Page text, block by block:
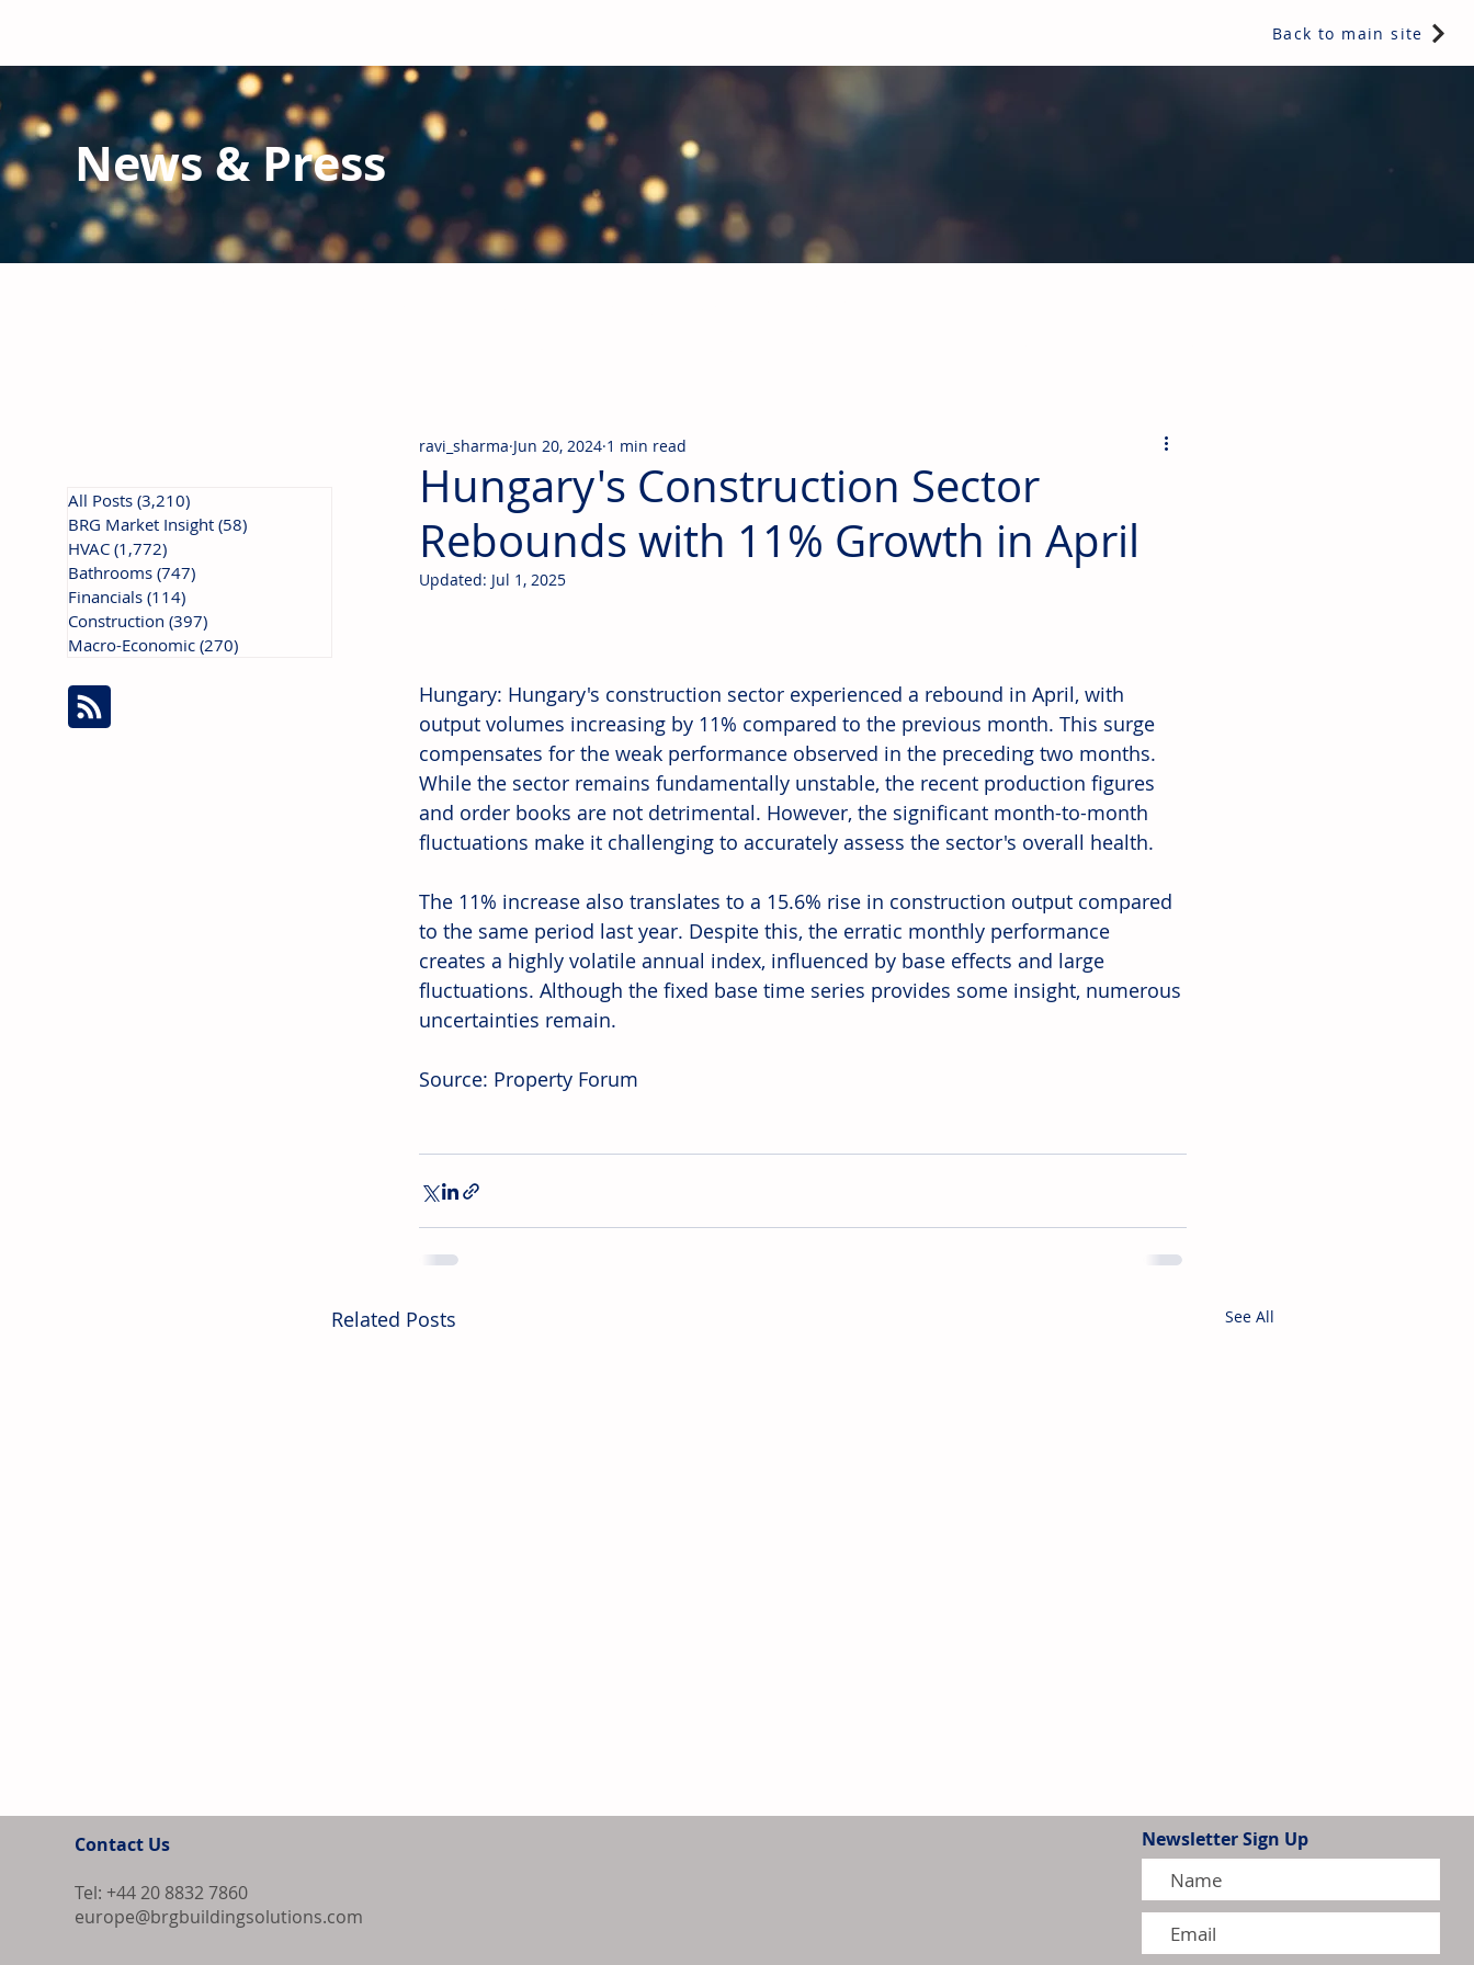
Back to main site
News & Press
Hungary's Construction Sector
Rebounds with 11% Growth in April
ravi_sharma Jun 20, 2024 1 min read
Updated: Jul 1, 2025
Hungary: Hungary's construction sector experienced a rebound in April, with
output volumes increasing by 11% compared to the previous month. This surge
compensates for the weak performance observed in the preceding two months.
While the sector remains fundamentally unstable, the recent production figures
and order books are not detrimental. However, the significant month-to-month
fluctuations make it challenging to accurately assess the sector's overall health.
The 11% increase also translates to a 15.6% rise in construction output compared
to the same period last year. Despite this, the erratic monthly performance
creates a highly volatile annual index, influenced by base effects and large
fluctuations. Although the fixed base time series provides some insight, numerous
uncertainties remain.
Source: Property Forum
Related Posts See All
All Posts (3,210)
BRG Market Insight (58)
HVAC (1,772)
Bathrooms (747)
Financials (114)
Construction (397)
Macro-Economic (270)
Contact Us
Tel: +44 20 8832 7860
europe@brgbuildingsolutions.com
Newsletter Sign Up